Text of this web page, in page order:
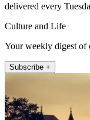
delivered every
Culture and Life
Your weekly digest of
Subscribe +